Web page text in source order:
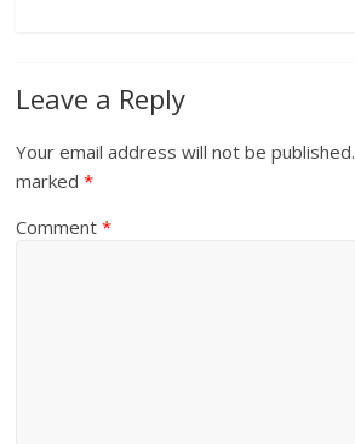
Leave a Reply
Your email address will not be published.
marked*
Comment*